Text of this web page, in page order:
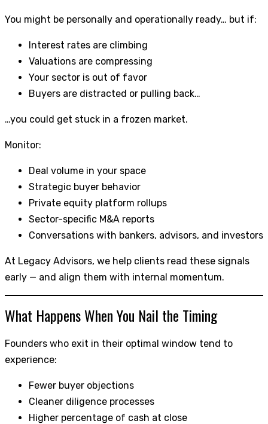
You might be personally and operationally ready… but if:
Interest rates are climbing
Valuations are compressing
Your sector is out of favor
Buyers are distracted or pulling back…
…you could get stuck in a frozen market.
Monitor:
Deal volume in your space
Strategic buyer behavior
Private equity platform rollups
Sector-specific M&A reports
Conversations with bankers, advisors, and investors
At Legacy Advisors, we help clients read these signals
early — and align them with internal momentum.
What Happens When You Nail the Timing
Founders who exit in their optimal window tend to
experience:
Fewer buyer objections
Cleaner diligence processes
Higher percentage of cash at close